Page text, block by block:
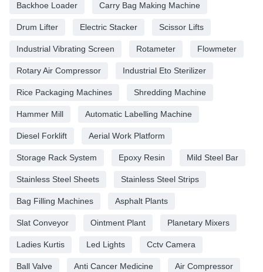
Backhoe Loader Carry Bag Making Machine
Drum Lifter Electric Stacker Scissor Lifts
Industrial Vibrating Screen Rotameter Flowmeter
Rotary Air Compressor Industrial Eto Sterilizer
Rice Packaging Machines Shredding Machine
Hammer Mill Automatic Labelling Machine
Diesel Forklift Aerial Work Platform
Storage Rack System Epoxy Resin Mild Steel Bar
Stainless Steel Sheets Stainless Steel Strips
Bag Filling Machines Asphalt Plants
Slat Conveyor Ointment Plant Planetary Mixers
Ladies Kurtis Led Lights Cctv Camera
Ball Valve Anti Cancer Medicine Air Compressor